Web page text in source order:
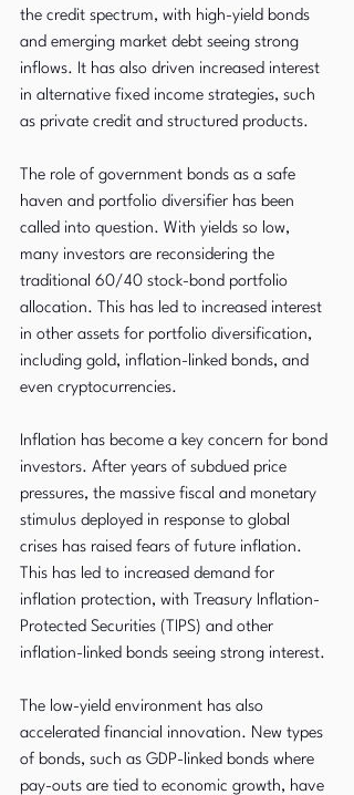
the credit spectrum, with high-yield bonds
and emerging market debt seeing strong
inflows. It has also driven increased interest
in alternative fixed income strategies, such
as private credit and structured products.
The role of government bonds as a safe
haven and portfolio diversifier has been
called into question. With yields so low,
many investors are reconsidering the
traditional 60/40 stock-bond portfolio
allocation. This has led to increased interest
in other assets for portfolio diversification,
including gold, inflation-linked bonds, and
even cryptocurrencies.
Inflation has become a key concern for bond
investors. After years of subdued price
pressures, the massive fiscal and monetary
stimulus deployed in response to global
crises has raised fears of future inflation.
This has led to increased demand for
inflation protection, with Treasury Inflation-
Protected Securities (TIPS) and other
inflation-linked bonds seeing strong interest.
The low-yield environment has also
accelerated financial innovation. New types
of bonds, such as GDP-linked bonds where
pay-outs are tied to economic growth, have